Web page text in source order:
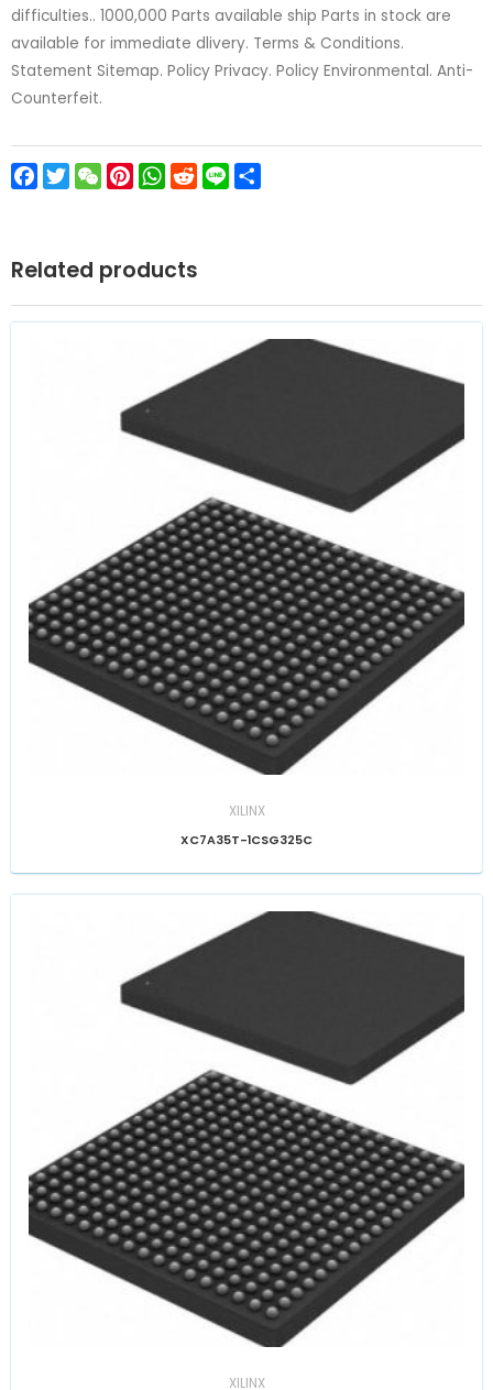
difficulties.. 1000,000 Parts available ship Parts in stock are
available for immediate dlivery. Terms & Conditions.
Statement Sitemap. Policy Privacy. Policy Environmental. Anti-
Counterfeit.
Facebook
TwitterWeChatPinterest
WhatsApp
Reddit
Line
Related products
XILINX
XC7A35T-1CSG325C
XILINX